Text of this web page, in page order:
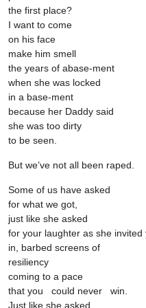
the first place?
I want to come
on his face
make him smell
the years of abase-ment
when she was locked
in a base-ment
because her Daddy said
she was too dirty
to be seen.
But we’ve not all been raped.
Some of us have asked
for what we got,
just like she asked
for your laughter as she invited
in, barbed screens of
resiliency
coming to a pace
that you could never win.
Just like she asked